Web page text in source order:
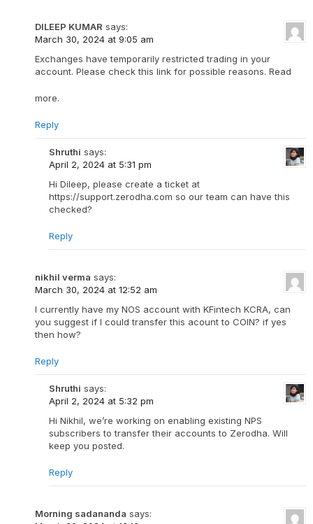
DILEEP KUMAR says:
March 30, 2024 at 9:05 am
Exchanges have temporarily restricted trading in your
account. Please check this link for possible reasons. Read
more.
Reply
Shruthi says:
April 2, 2024 at 5:31 pm
Hi Dileep, please create a ticket at
https://support.zerodha.com so our team can have this
checked?
Reply
nikhil verma says:
March 30, 2024 at 12:52 am
I currently have my NOS account with KFintech KCRA, can
you suggest if I could transfer this acount to COIN? if yes
then how?
Reply
Shruthi says:
April 2, 2024 at 5:32 pm
Hi Nikhil, we’re working on enabling existing NPS
subscribers to transfer their accounts to Zerodha. Will
keep you posted.
Reply
Morning sadananda says: